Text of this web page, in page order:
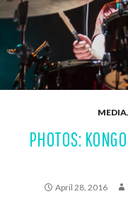
MEDIA,
PHOTOS:
April 28, 2016